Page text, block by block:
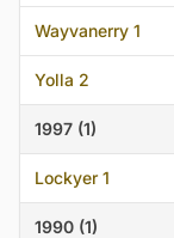
Wayvanerry 1
Yolla 2
1997 (1)
Lockyer 1
1990 (1)